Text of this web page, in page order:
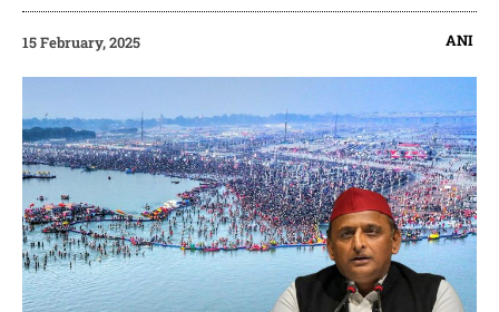
15 February, 2025 ANI